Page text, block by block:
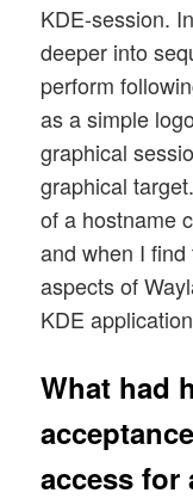
KDE-session.
deeper into
perform
as a simple
graphical
graphical
of a hostname
and when I
aspects of
KDE
What had
access for